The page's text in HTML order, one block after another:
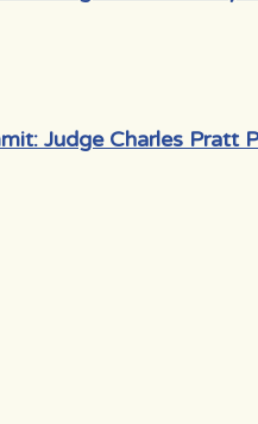
Judge Charles Pratt